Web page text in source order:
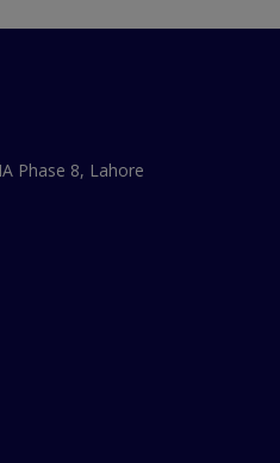
Phase 8, Lahore